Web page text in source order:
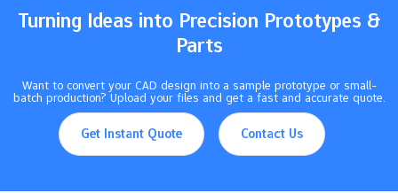
Turning Ideas into Precision Prototypes &
Parts
Want to convert your CAD design into a sample prototype or small-
batch production? Upload your files and get a fast and accurate quote.
Get Instant Quote Contact Us